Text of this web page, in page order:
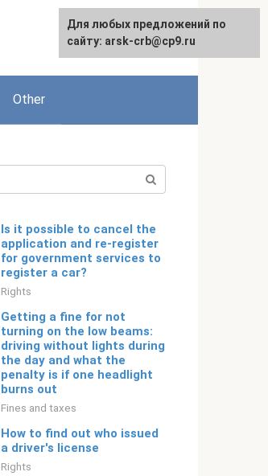
English
Other
Is it possible to cancel the
application and re-register
for government services to
register a car?
Rights
Getting a fine for not
turning on the low beams:
driving without lights during
the day and what the
penalty is if one headlight
burns out
Fines and taxes
How to find out who issued
a driver's license
Rights
Для любых предложений по
сайту: arsk-crb@cp9.ru